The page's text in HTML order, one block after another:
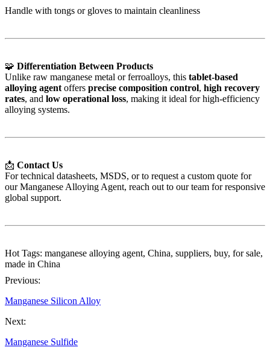
Handle with tongs or gloves to maintain cleanliness
🧩 Differentiation Between Products
Unlike raw manganese metal or ferroalloys, this tablet-based
alloying agent offers precise composition control, high recovery
rates, and low operational loss, making it ideal for high-efficiency
alloying systems.
📩 Contact Us
For technical datasheets, MSDS, or to request a custom quote for
our Manganese Alloying Agent, reach out to our team for responsive
global support.
Hot Tags: manganese alloying agent, China, suppliers, buy, for sale,
made in China
Previous:
Manganese Silicon Alloy
Next:
Manganese Sulfide